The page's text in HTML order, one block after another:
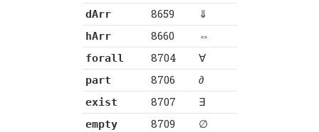
dArr 8659 ⇓
hArr 8660 ⇔
forall 8704 ∀
part 8706 ∂
exist 8707 ∃
empty 8709 ∅